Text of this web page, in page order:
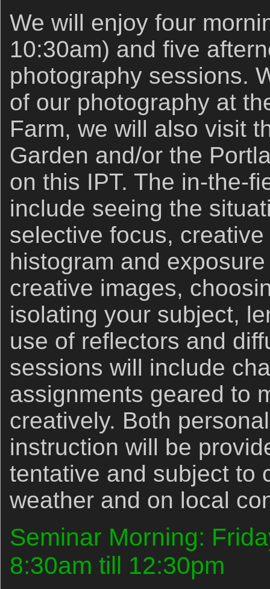
We will enjoy four
10:30am) and five
photography sessions.
of our photography at
Farm, we will also visit
Garden and/or the
on this IPT. The in-the-
include seeing the
selective focus,
histogram and
creative images,
isolating your subject,
use of reflectors and
sessions will include
assignments geared to
creatively. Both
instruction will be
tentative and subject to
weather and on local
Seminar Morning:
8:30am till 12:30pm